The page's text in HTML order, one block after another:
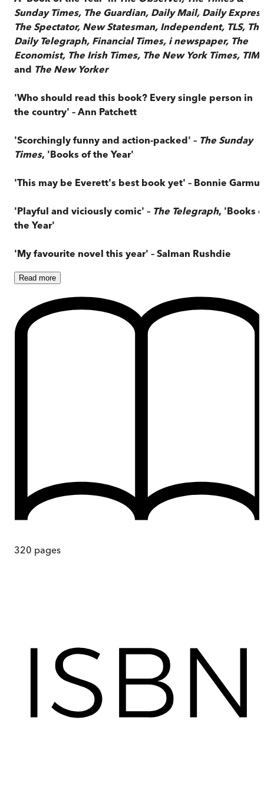
Sunday Times, The Guardian, Daily Mail, Daily
The Spectator, New Statesman, Independent, TLS, The
Daily Telegraph, Financial Times, i newspaper, The
Economist, The Irish Times, The New York Times,
and The New Yorker
'Who should read this book? Every single person in
the country' – Ann Patchett
'Scorchingly funny and action-packed' – The Sunday
Times, 'Books of the Year'
'This may be Everett's best book yet' – Bonnie Garmus
'Playful and viciously comic' – The Telegraph, 'Books
the Year'
'My favourite novel this year' – Salman Rushdie
Read more
320 pages